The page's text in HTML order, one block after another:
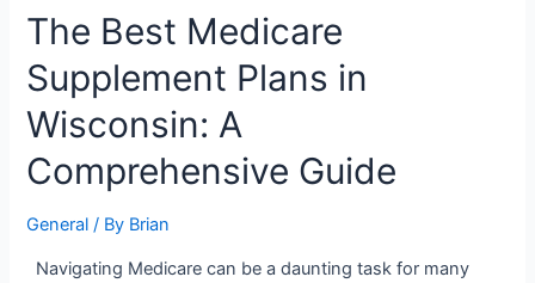
The Best Medicare
Supplement Plans in
Wisconsin: A
Comprehensive Guide
General / By Brian
Navigating Medicare can be a daunting task for many
The
Best
Medicare
Supplement
Plans
in
Wisconsin:
Comprehensive
Guide